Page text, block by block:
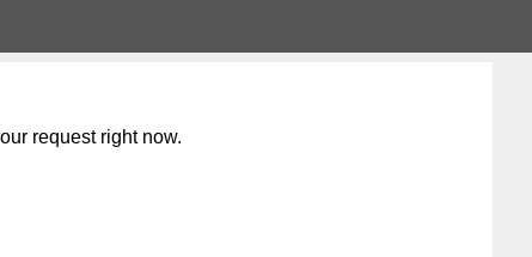
request right now.